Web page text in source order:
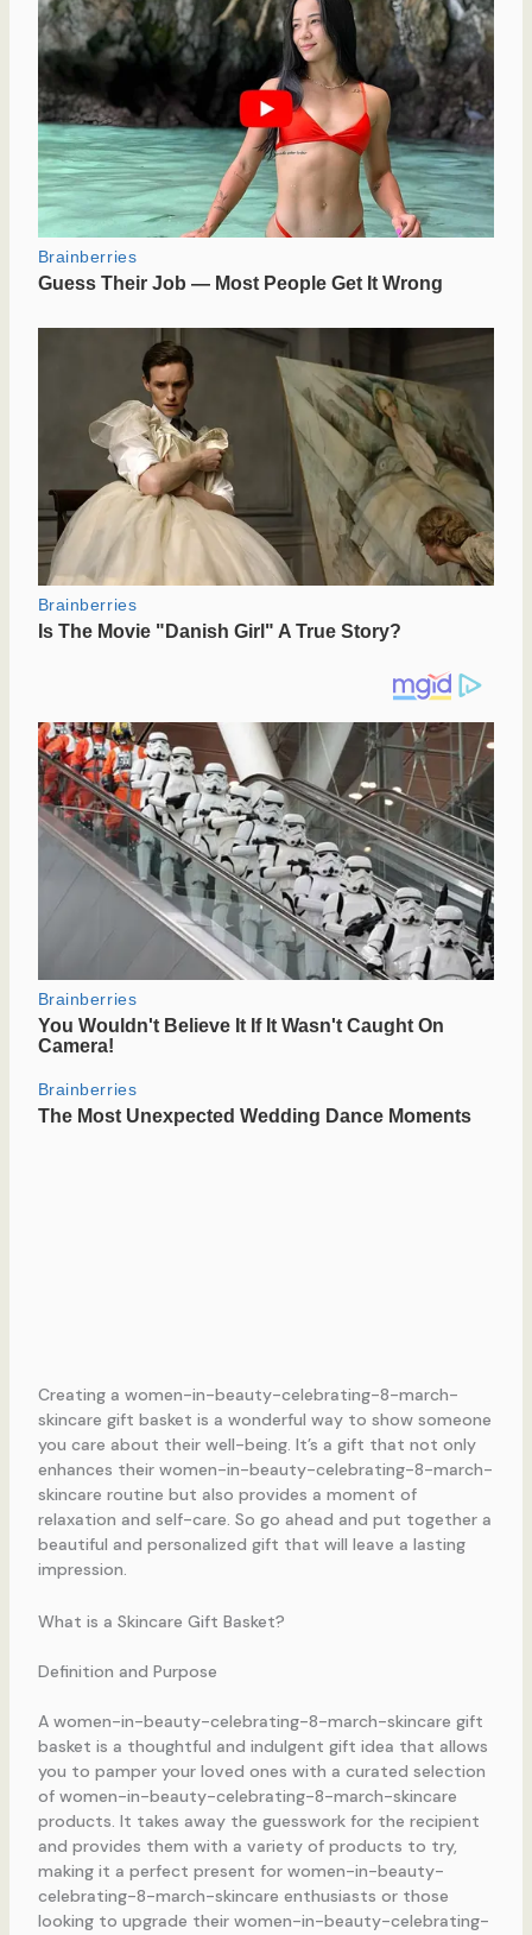
Creating a women-in-beauty-celebrating-8-march-
skincare gift basket is a wonderful way to show someone
you care about their well-being. It’s a gift that not only
enhances their women-in-beauty-celebrating-8-march-
skincare routine but also provides a moment of
relaxation and self-care. So go ahead and put together a
beautiful and personalized gift that will leave a lasting
impression.
What is a Skincare Gift Basket?
Definition and Purpose
A women-in-beauty-celebrating-8-march-skincare gift
basket is a thoughtful and indulgent gift idea that allows
you to pamper your loved ones with a curated selection
of women-in-beauty-celebrating-8-march-skincare
products. It takes away the guesswork for the recipient
and provides them with a variety of products to try,
making it a perfect present for women-in-beauty-
celebrating-8-march-skincare enthusiasts or those
looking to upgrade their women-in-beauty-celebrating-